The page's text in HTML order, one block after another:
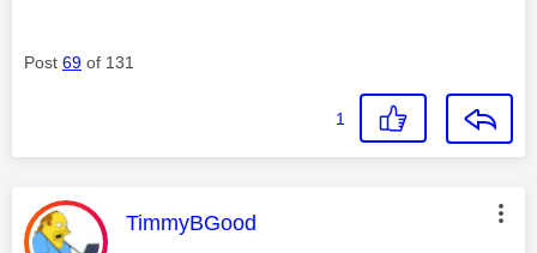
Post 69 of 131
1
This message was authored by:
TimmyBGood